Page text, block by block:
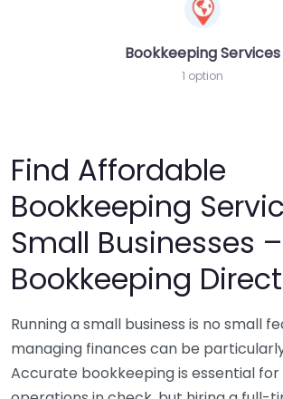
Bookkeeping Services
1 option
Find Affordable
Bookkeeping
Small Businesses –
Bookkeeping
Running a small business is no small
managing finances can be
Accurate bookkeeping is essential